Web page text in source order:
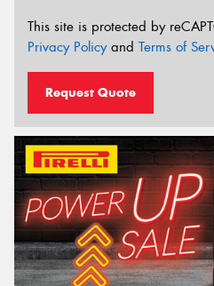
This site is protected by
Privacy Policyand Terms of
Request Quote